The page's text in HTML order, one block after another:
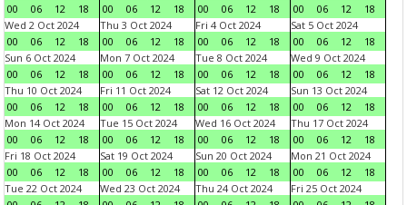
00
06 12 18
00
06 12 18
00
06 12 18
00
06 12
18
Wed 2 Oct 2024
00
06 12 18
Thu 3 Oct 2024
00
06 12 18
Fri 4 Oct 2024
00
06 12 18
Sat 5 Oct 2024
00
06 12
18
Sun 6 Oct 2024
00
06 12 18
Mon 7 Oct 2024
00
06 12 18
Tue 8 Oct 2024
00
06 12 18
Wed 9 Oct 2024
00
06 12
18
Thu 10 Oct 2024
00
06 12 18
Fri 11 Oct 2024
00
06 12 18
Sat 12 Oct 2024
00
06 12 18
Sun 13 Oct 2024
00
06 12
18
Mon 14 Oct 2024
00
06 12 18
Tue 15 Oct 2024
00
06 12 18
Wed 16 Oct 2024
00
06 12 18
Thu 17 Oct 2024
00
06 12
18
Fri 18 Oct 2024
00
06 12 18
Sat 19 Oct 2024
00
06 12 18
Sun 20 Oct 2024
00
06 12 18
Mon 21 Oct 2024
00
06 12
18
Tue 22 Oct 2024
Wed 23 Oct 2024
Thu 24 Oct 2024
Fri 25 Oct 2024